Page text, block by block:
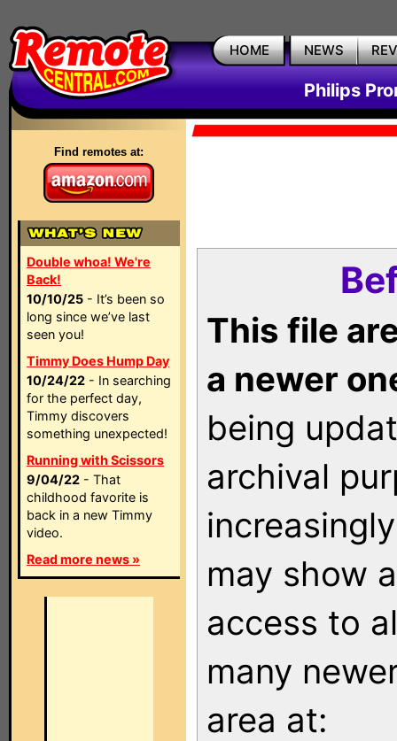
HOME NEWS
Philips
Find remotes at:
Double whoa! We're
Back!
10/10/25 - It’s been so
long since we’ve last
seen you!
Timmy Does Hump Day
10/24/22 - In searching
for the perfect day,
Timmy discovers
something unexpected!
Running with Scissors
9/04/22 - That
childhood favorite is
back in a new Timmy
video.
Read more news »
This file
a newer
being
archival
may show
access to
many
area at: